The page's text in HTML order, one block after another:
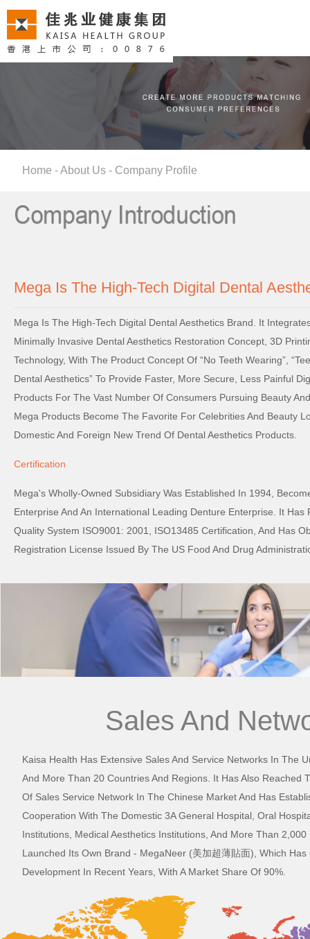
Home -About Us - Company Profile
Mega Is The High-Tech Digital Dental
Mega Is The High-Tech Digital Dental Aesthetics Brand. It
Minimally Invasive Dental Aesthetics Restoration Concept, 3D
Technology, With The Product Concept Of “No Teeth Wearing”,
Dental Aesthetics” To Provide Faster, More Secure, Less Painful
Products For The Vast Number Of Consumers Pursuing Beauty
Mega Products Become The Favorite For Celebrities And Beauty
Domestic And Foreign New Trend Of Dental Aesthetics Products.
Certification
Mega's Wholly-Owned Subsidiary Was Established In 1994,
Enterprise And An International Leading Denture Enterprise. It Has
Quality System ISO9001: 2001, ISO13485 Certification, And Has
Registration License Issued By The US Food And Drug
Sales And
Kaisa Health Has Extensive Sales And Service Networks In The
And More Than 20 Countries And Regions. It Has Also Reached
Of Sales Service Network In The Chinese Market And Has
Cooperation With The Domestic 3A General Hospital, Oral
Institutions, Medical Aesthetics Institutions, And More Than
Launched Its Own Brand - MegaNeer (美加超薄貼面), Which
Development In Recent Years, With A Market Share Of 90%.